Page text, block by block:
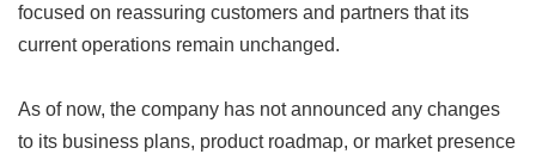
focused on reassuring customers and partners that its
current operations remain unchanged.
As of now, the company has not announced any changes
to its business plans, product roadmap, or market presence